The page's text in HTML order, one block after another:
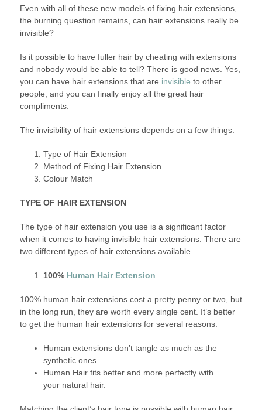
Even with all of these new models of fixing hair extensions,
the burning question remains, can hair extensions really be
invisible?
Is it possible to have fuller hair by cheating with extensions
and nobody would be able to tell? There is good news. Yes,
you can have hair extensions that are invisible to other
people, and you can finally enjoy all the great hair
compliments.
The invisibility of hair extensions depends on a few things.
Type of Hair Extension
Method of Fixing Hair Extension
Colour Match
TYPE OF HAIR EXTENSION
The type of hair extension you use is a significant factor
when it comes to having invisible hair extensions. There are
two different types of hair extensions available.
100% Human Hair Extension
100% human hair extensions cost a pretty penny or two, but
in the long run, they are worth every single cent. It’s better
to get the human hair extensions for several reasons:
Human extensions don’t tangle as much as the
synthetic ones
Human Hair fits better and more perfectly with
your natural hair.